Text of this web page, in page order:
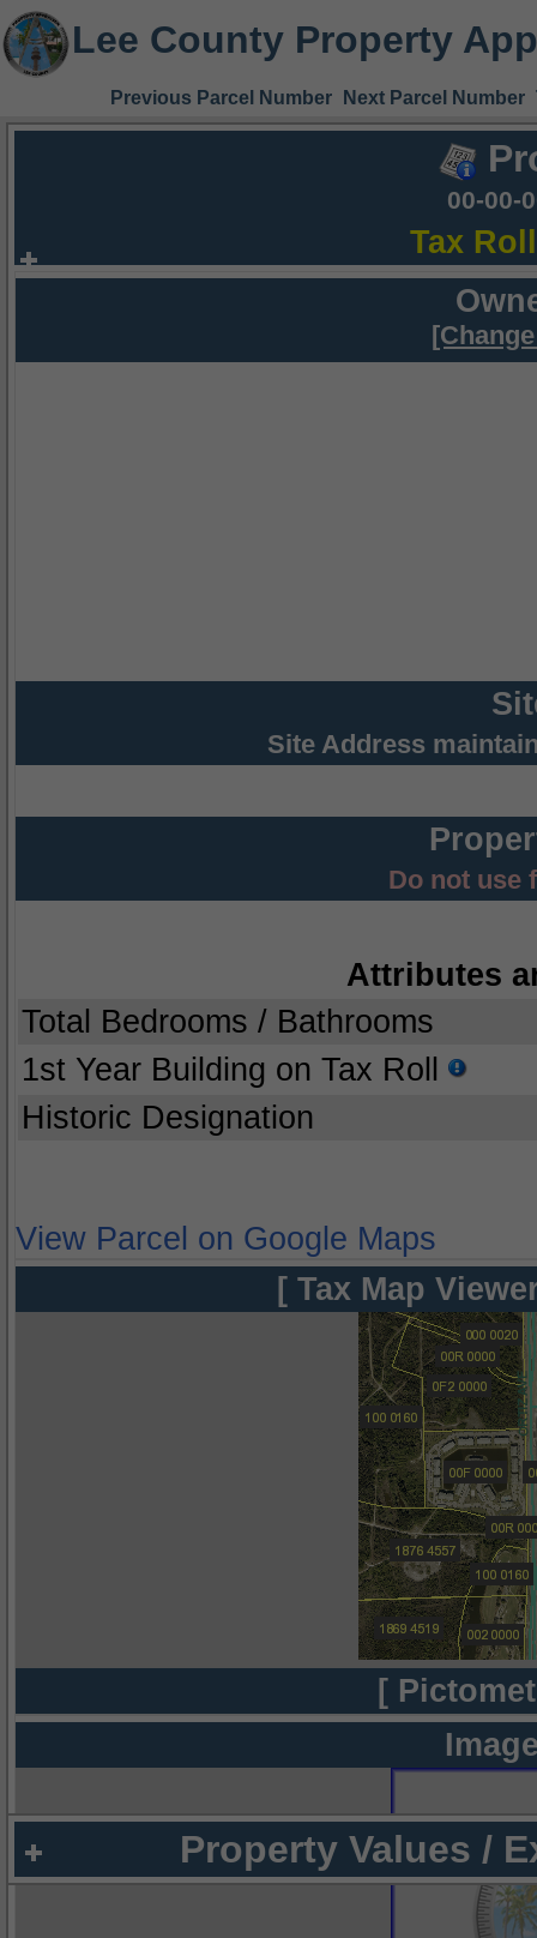
Lee County Property
Previous Parcel Number Next Parcel Number
00-00-
Tax
Site Address
Do not use
Attributes
Total Bedrooms / Bathrooms
1st Year Building on Tax Roll
Historic Designation
View Parcel on Google Maps
[ Tax Map
[
Property Values /